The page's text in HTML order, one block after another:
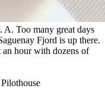
. A. Too many great days
Fjord is up there.
hour with dozens of